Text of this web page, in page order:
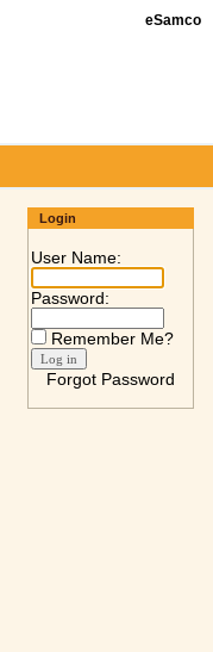
eSamco
Login
User Name:
Password:
Remember Me?
Forgot Password